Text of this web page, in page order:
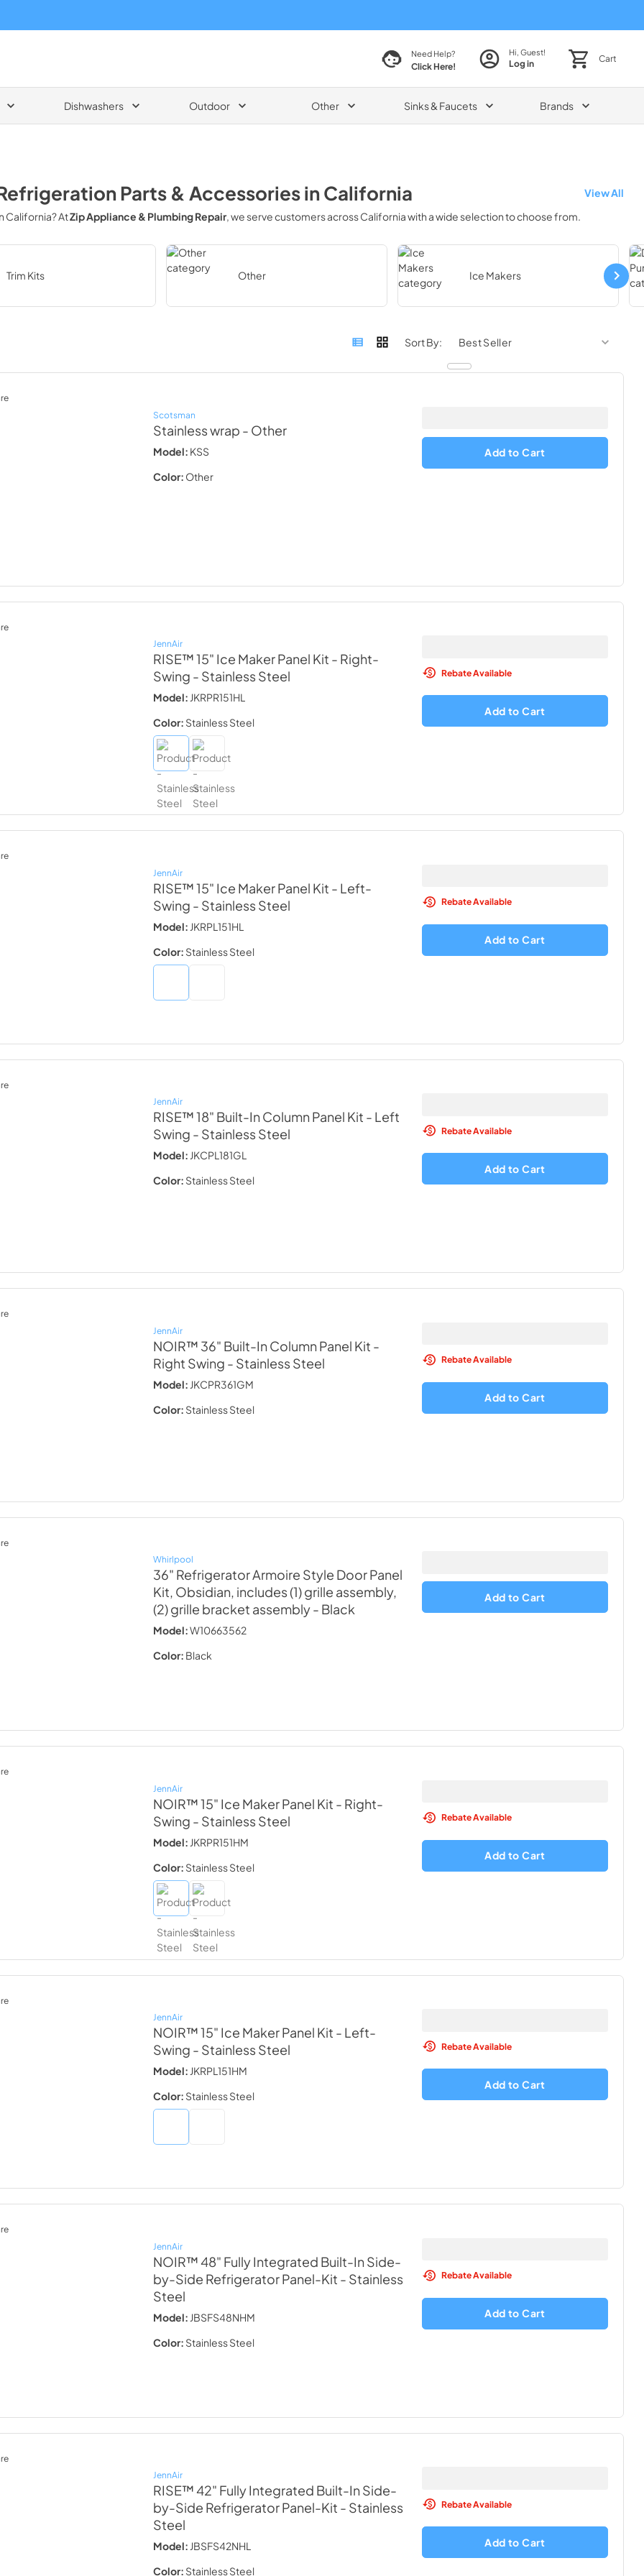
Need Help?
Click Here!
Hi, Guest!
Log in Cart
Dishwashers Outdoor Other Sinks & Faucets Brands
Parts & AccessoriesinCalifornia
View All
California? AtZip Appliance & Plumbing Repair, we serve customers acrossCaliforniawith a wide selection to choose from.
Trim Kits Other Ice Makers
Sort By:
Scotsman
Stainless wrap - Other
Model: KSS
Color: Other
Add to Cart
JennAir
RISE™ 15" Ice Maker Panel Kit - Right-
Swing - Stainless Steel
Model: JKRPR151HL
Color: Stainless Steel
Rebate Available
Add to Cart
JennAir
RISE™ 15" Ice Maker Panel Kit - Left-
Swing - Stainless Steel
Model: JKRPL151HL
Color: Stainless Steel
Rebate Available
Add to Cart
JennAir
RISE™ 18" Built-In Column Panel Kit - Left
Swing - Stainless Steel
Model: JKCPL181GL
Color: Stainless Steel
Rebate Available
Add to Cart
JennAir
NOIR™ 36" Built-In Column Panel Kit -
Right Swing - Stainless Steel
Model: JKCPR361GM
Color: Stainless Steel
Rebate Available
Add to Cart
Whirlpool
36" Refrigerator Armoire Style Door Panel
Kit, Obsidian, includes (1) grille assembly,
(2) grille bracket assembly- Black
Model:W10663562
Color: Black
Add to Cart
JennAir
NOIR™ 15" Ice Maker Panel Kit - Right-
Swing - Stainless Steel
Model: JKRPR151HM
Color: Stainless Steel
Rebate Available
Add to Cart
JennAir
NOIR™ 15" Ice Maker Panel Kit - Left-
Swing - Stainless Steel
Model: JKRPL151HM
Color: Stainless Steel
Rebate Available
Add to Cart
JennAir
NOIR™ 48" Fully Integrated Built-In Side-
by-Side Refrigerator Panel-Kit - Stainless
Steel
Model: JBSFS48NHM
Color: Stainless Steel
Rebate Available
Add to Cart
JennAir
RISE™ 42" Fully Integrated Built-In Side-
by-Side Refrigerator Panel-Kit - Stainless
Steel
Model: JBSFS42NHL
Color: Stainless Steel
Rebate Available
Add to Cart